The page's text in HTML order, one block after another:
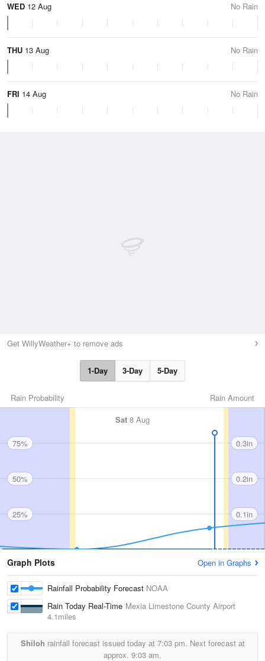
WED 12 Aug No Rain
THU 13 Aug No Rain
FRI 14 Aug No Rain
Get WillyWeather+ to remove ads
1-Day 3-Day 5-Day
Rain Amount
Rain Probability
Sat 8 Aug
75%
50%
25%
0.3in
0.2in
0.1in
Graph Plots Open in Graphs
Rainfall Probability Forecast NOAA
Rain Today Real-Time Mexia Limestone County Airport
4.1miles
Shiloh rainfall forecast issued today at 7:03 pm. Next forecast at
approx. 9:03 am.